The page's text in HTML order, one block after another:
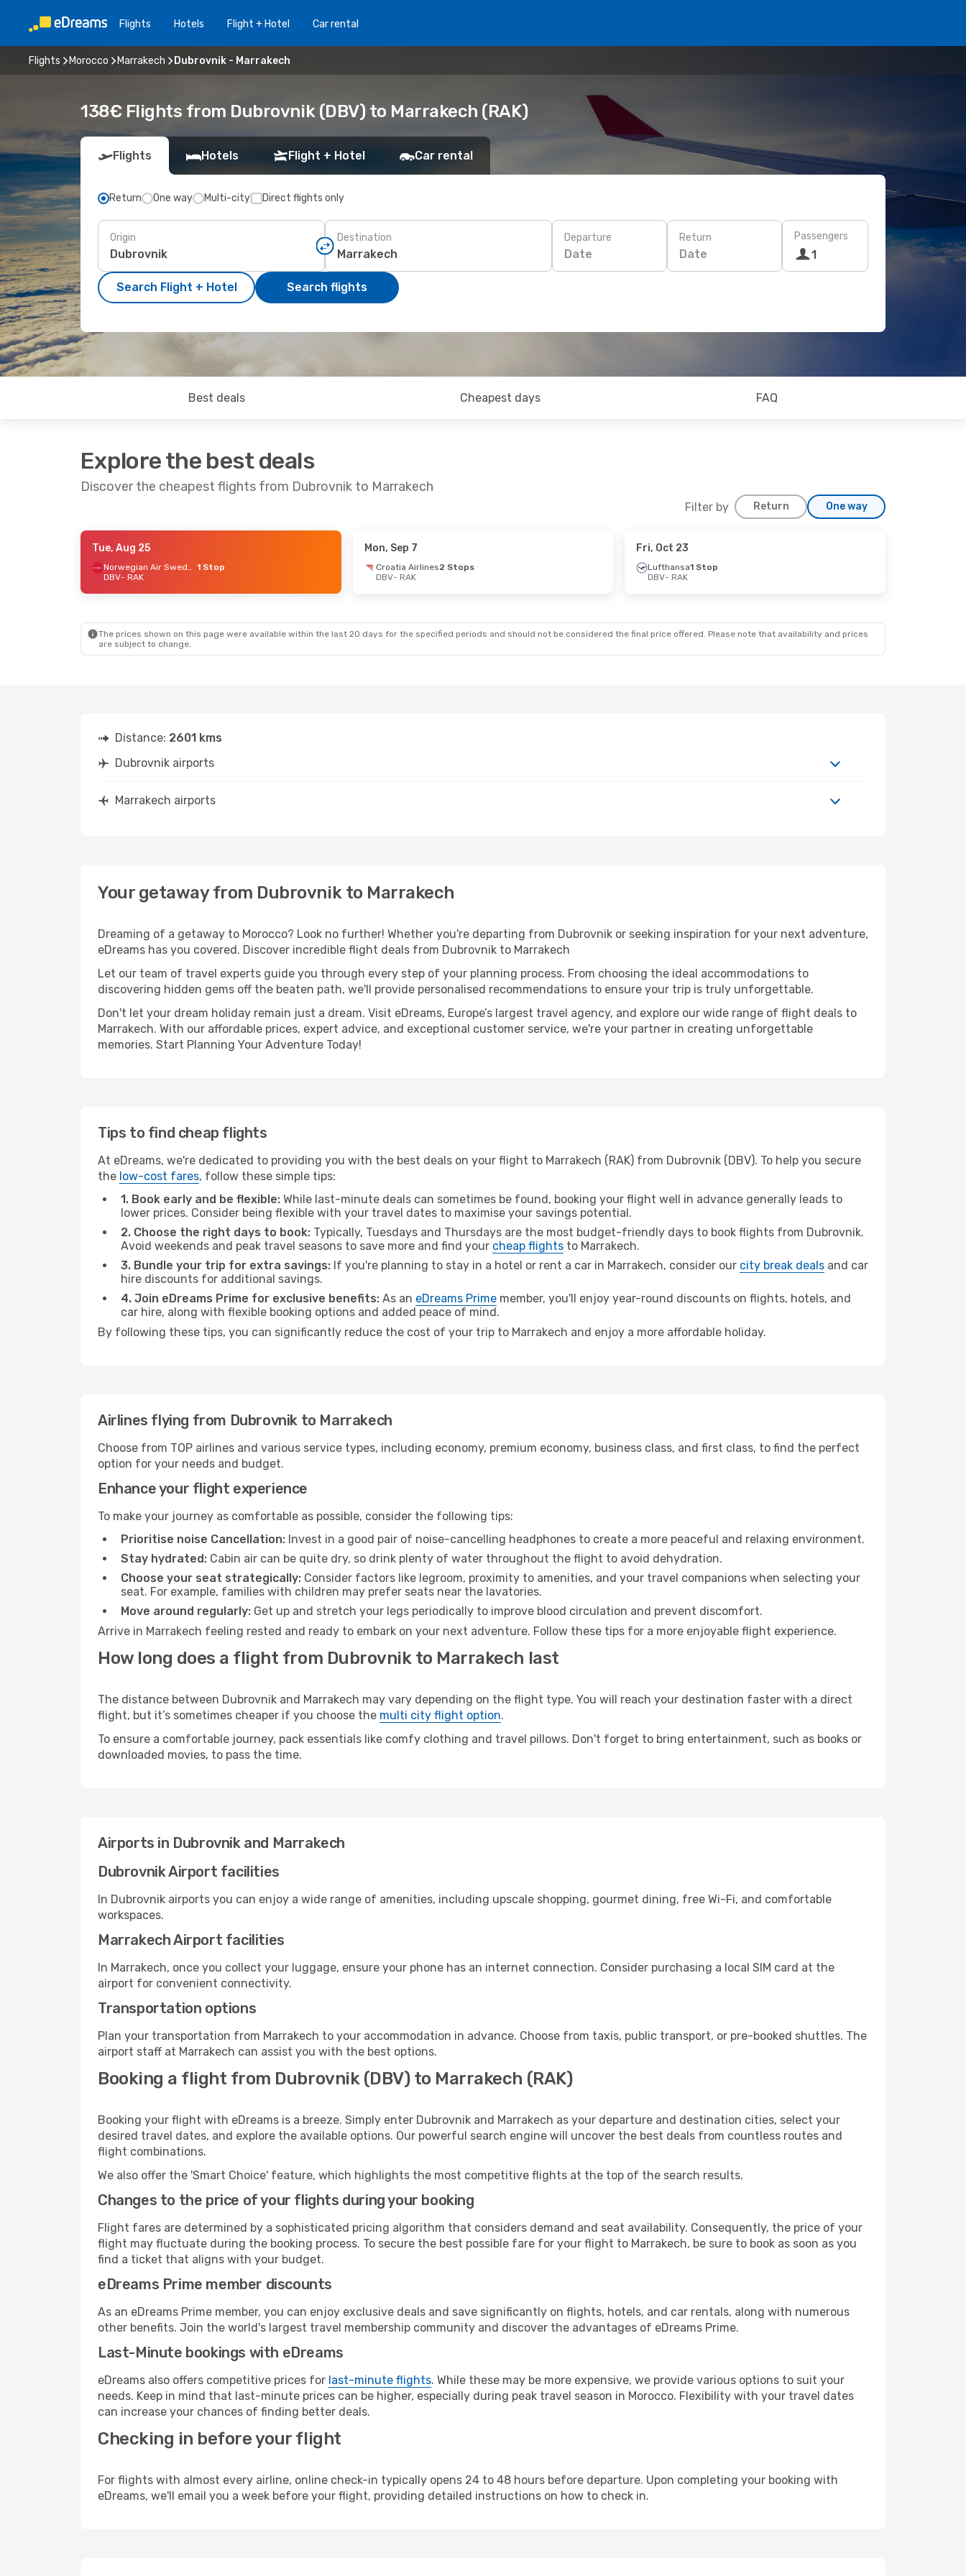
Flights Hotels Flight + Hotel Car rental
Flights Morocco Marrakech Dubrovnik - Marrakech
138€ Flights from Dubrovnik (DBV) to Marrakech (RAK)
Flights Hotels Flight + Hotel Car rental
Return One way Multi-city Direct flights only
Origin Destination Departure
Date
Return
Date
Passengers
1
Search Flight + Hotel Search flights
Best deals Cheapest days FAQ
Explore the best deals
Discover the cheapest flights from Dubrovnik to Marrakech
Filter by Return One way
- Fri, Sep 11 - Thu, Sep 24
Tue, Aug 25
Norwegian Air Sweden 1 Stop
DBV- RAK
Mon, Sep 7
Croatia Airlines2 Stops
DBV- RAK
Fri, Oct 23
Lufthansa1 Stop
DBV- RAK
The prices shown on this page were available within the last 20 days for the specified periods and should not be considered the final price offered. Please note that availability and prices
are subject to change.
Distance: 2601 kms
Dubrovnik airports
Marrakech airports
Your getaway from Dubrovnik to Marrakech
Dreaming of a getaway to Morocco? Look no further! Whether you're departing from Dubrovnik or seeking inspiration for your next adventure,
eDreams has you covered. Discover incredible flight deals from Dubrovnik to Marrakech
Let our team of travel experts guide you through every step of your planning process. From choosing the ideal accommodations to
discovering hidden gems off the beaten path, we'll provide personalised recommendations to ensure your trip is truly unforgettable.
Don't let your dream holiday remain just a dream. Visit eDreams, Europe’s largest travel agency, and explore our wide range of flight deals to
Marrakech. With our affordable prices, expert advice, and exceptional customer service, we're your partner in creating unforgettable
memories. Start Planning Your Adventure Today!
Tips to find cheap flights
At eDreams, we're dedicated to providing you with the best deals on your flight to Marrakech (RAK) from Dubrovnik (DBV). To help you secure
the low-cost fares, follow these simple tips:
1. Book early and be flexible: While last-minute deals can sometimes be found, booking your flight well in advance generally leads to
lower prices. Consider being flexible with your travel dates to maximise your savings potential.
2. Choose the right days to book: Typically, Tuesdays and Thursdays are the most budget-friendly days to book flights from Dubrovnik.
Avoid weekends and peak travel seasons to save more and find your cheap flights to Marrakech.
3. Bundle your trip for extra savings: If you're planning to stay in a hotel or rent a car in Marrakech, consider our city break deals and car
hire discounts for additional savings.
4. Join eDreams Prime for exclusive benefits: As an eDreams Prime member, you'll enjoy year-round discounts on flights, hotels, and
car hire, along with flexible booking options and added peace of mind.
By following these tips, you can significantly reduce the cost of your trip to Marrakech and enjoy a more affordable holiday.
Airlines flying from Dubrovnik to Marrakech
Choose from TOP airlines and various service types, including economy, premium economy, business class, and first class, to find the perfect
option for your needs and budget.
Enhance your flight experience
To make your journey as comfortable as possible, consider the following tips:
Prioritise noise Cancellation: Invest in a good pair of noise-cancelling headphones to create a more peaceful and relaxing environment.
Stay hydrated: Cabin air can be quite dry, so drink plenty of water throughout the flight to avoid dehydration.
Choose your seat strategically: Consider factors like legroom, proximity to amenities, and your travel companions when selecting your
seat. For example, families with children may prefer seats near the lavatories.
Move around regularly: Get up and stretch your legs periodically to improve blood circulation and prevent discomfort.
Arrive in Marrakech feeling rested and ready to embark on your next adventure. Follow these tips for a more enjoyable flight experience.
How long does a flight from Dubrovnik to Marrakech last
The distance between Dubrovnik and Marrakech may vary depending on the flight type. You will reach your destination faster with a direct
flight, but it’s sometimes cheaper if you choose the multi city flight option.
To ensure a comfortable journey, pack essentials like comfy clothing and travel pillows. Don't forget to bring entertainment, such as books or
downloaded movies, to pass the time.
Airports in Dubrovnik and Marrakech
Dubrovnik Airport facilities
In Dubrovnik airports you can enjoy a wide range of amenities, including upscale shopping, gourmet dining, free Wi-Fi, and comfortable
workspaces.
Marrakech Airport facilities
In Marrakech, once you collect your luggage, ensure your phone has an internet connection. Consider purchasing a local SIM card at the
airport for convenient connectivity.
Transportation options
Plan your transportation from Marrakech to your accommodation in advance. Choose from taxis, public transport, or pre-booked shuttles. The
airport staff at Marrakech can assist you with the best options.
Booking a flight from Dubrovnik (DBV) to Marrakech (RAK)
Booking your flight with eDreams is a breeze. Simply enter Dubrovnik and Marrakech as your departure and destination cities, select your
desired travel dates, and explore the available options. Our powerful search engine will uncover the best deals from countless routes and
flight combinations.
We also offer the 'Smart Choice' feature, which highlights the most competitive flights at the top of the search results.
Changes to the price of your flights during your booking
Flight fares are determined by a sophisticated pricing algorithm that considers demand and seat availability. Consequently, the price of your
flight may fluctuate during the booking process. To secure the best possible fare for your flight to Marrakech, be sure to book as soon as you
find a ticket that aligns with your budget.
eDreams Prime member discounts
As an eDreams Prime member, you can enjoy exclusive deals and save significantly on flights, hotels, and car rentals, along with numerous
other benefits. Join the world's largest travel membership community and discover the advantages of eDreams Prime.
Last-Minute bookings with eDreams
eDreams also offers competitive prices for last-minute flights. While these may be more expensive, we provide various options to suit your
needs. Keep in mind that last-minute prices can be higher, especially during peak travel season in Morocco. Flexibility with your travel dates
can increase your chances of finding better deals.
Checking in before your flight
For flights with almost every airline, online check-in typically opens 24 to 48 hours before departure. Upon completing your booking with
eDreams, we'll email you a week before your flight, providing detailed instructions on how to check in.